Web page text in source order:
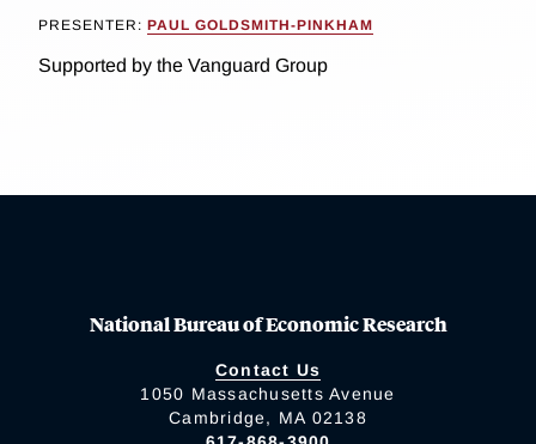
PRESENTER: PAUL GOLDSMITH-PINKHAM
Supported by the Vanguard Group
National Bureau of Economic Research
Contact Us
1050 Massachusetts Avenue
Cambridge, MA 02138